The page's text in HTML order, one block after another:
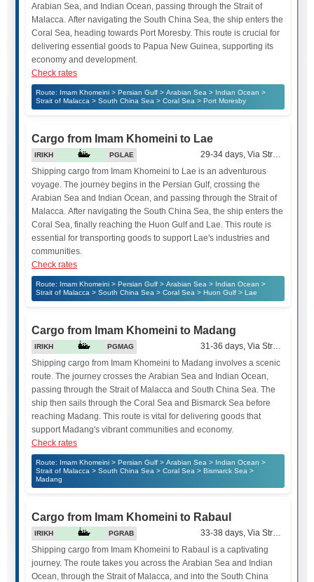
Arabian Sea, and Indian Ocean, passing through the Strait of
Malacca. After navigating the South China Sea, the ship enters the
Coral Sea, heading towards Port Moresby. This route is crucial for
delivering essential goods to Papua New Guinea, supporting its
economy and development.
Check rates
Route: Imam Khomeini > Persian Gulf > Arabian Sea > Indian Ocean >
Strait of Malacca > South China Sea > Coral Sea > Port Moresby
Cargo from Imam Khomeini to Lae
IRIKH PGLAE
29-34 days, Via Strait of
Shipping cargo from Imam Khomeini to Lae is an adventurous
voyage. The journey begins in the Persian Gulf, crossing the
Arabian Sea and Indian Ocean, and passing through the Strait of
Malacca. After navigating the South China Sea, the ship enters the
Coral Sea, finally reaching the Huon Gulf and Lae. This route is
essential for transporting goods to support Lae's industries and
communities.
Check rates
Route: Imam Khomeini > Persian Gulf > Arabian Sea > Indian Ocean >
Strait of Malacca > South China Sea > Coral Sea > Huon Gulf > Lae
Cargo from Imam Khomeini to Madang
IRIKH PGMAG
31-36 days, Via Strait of
Shipping cargo from Imam Khomeini to Madang involves a scenic
route. The journey crosses the Arabian Sea and Indian Ocean,
passing through the Strait of Malacca and South China Sea. The
ship then sails through the Coral Sea and Bismarck Sea before
reaching Madang. This route is vital for delivering goods that
support Madang's vibrant communities and economy.
Check rates
Route: Imam Khomeini > Persian Gulf > Arabian Sea > Indian Ocean >
Strait of Malacca > South China Sea > Coral Sea > Bismarck Sea >
Madang
Cargo from Imam Khomeini to Rabaul
IRIKH PGRAB
33-38 days, Via Strait of
Shipping cargo from Imam Khomeini to Rabaul is a captivating
journey. The route takes you across the Arabian Sea and Indian
Ocean, through the Strait of Malacca, and into the South China